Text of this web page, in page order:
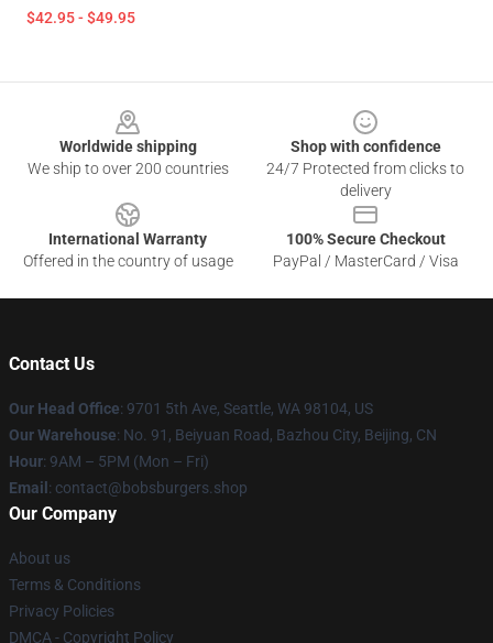
$42.95 - $49.95
Worldwide shipping
We ship to over 200 countries
Shop with confidence
24/7 Protected from clicks to
delivery
International Warranty
Offered in the country of usage
100% Secure Checkout
PayPal / MasterCard / Visa
Contact Us
Our Head Office: 9701 5th Ave, Seattle, WA 98104, US
Our Warehouse: No. 91, Beiyuan Road, Bazhou City, Beijing, CN
Hour: 9AM – 5PM (Mon – Fri)
Email : contact@bobsburgers.shop
Our Company
About us
Terms & Conditions
Privacy Policies
DMCA - Copyright Policy